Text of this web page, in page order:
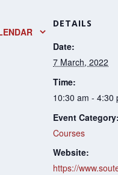
DETAILS
Date:
7 March, 2022
Time:
10:30 am - 4:30
Event Category:
Courses
Website:
https://